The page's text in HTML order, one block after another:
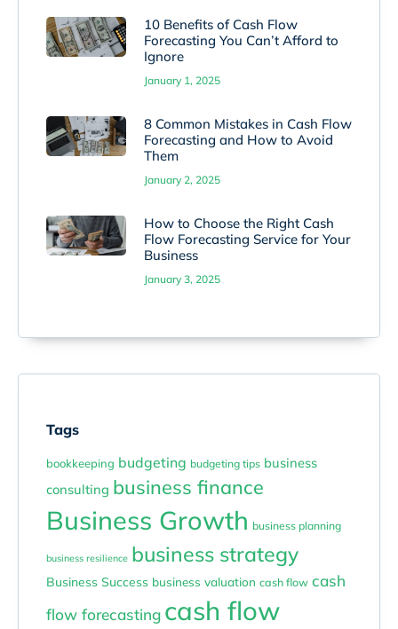
10 Benefits of Cash Flow
Forecasting You Can’t Afford to
Ignore
January 1, 2025
8 Common Mistakes in Cash Flow
Forecasting and How to Avoid
Them
January 2, 2025
How to Choose the Right Cash
Flow Forecasting Service for Your
Business
January 3, 2025
Tags
bookkeeping budgeting budgeting tips business
consulting business finance
Business Growth business planning
business resilience business strategy
Business Success business valuation cash flow cash
flow forecasting cash flow